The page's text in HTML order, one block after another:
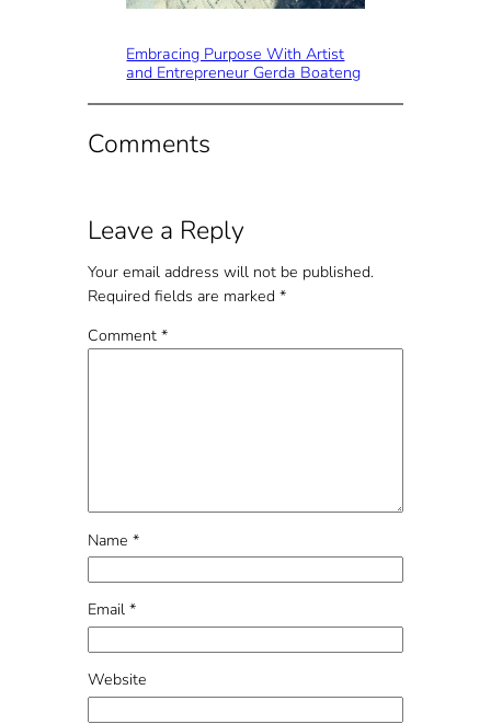
Embracing Purpose With Artist
and Entrepreneur Gerda Boateng
Comments
Leave a Reply
Your email address will not be published.
Required fields are marked *
Comment *
Name *
Email *
Website